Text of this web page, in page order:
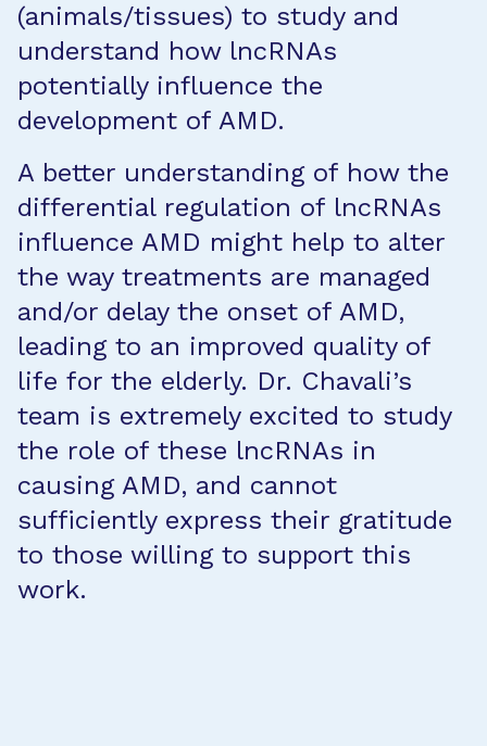
(animals/tissues) to study and
understand how lncRNAs
potentially influence the
development of AMD.
A better understanding of how the
differential regulation of lncRNAs
influence AMD might help to alter
the way treatments are managed
and/or delay the onset of AMD,
leading to an improved quality of
life for the elderly. Dr. Chavali’s
team is extremely excited to study
the role of these lncRNAs in
causing AMD, and cannot
sufficiently express their gratitude
to those willing to support this
work.